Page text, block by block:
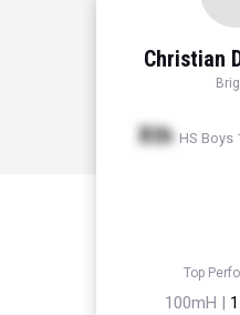
Christian
Xth HS Boys
Top
100mH |